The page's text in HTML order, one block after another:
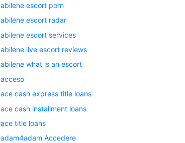
abilene escort porn
abilene escort radar
abilene escort services
abilene live escort reviews
abilene what is an escort
acceso
ace cash express title loans
ace cash installment loans
ace title loans
adam4adam Accedere